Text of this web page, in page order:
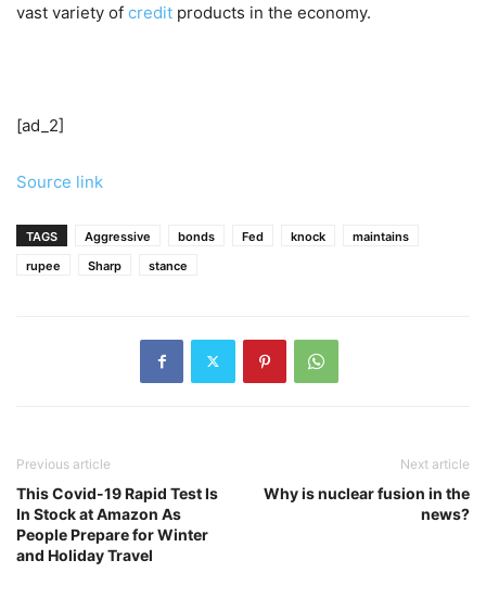
vast variety of credit products in the economy.
[ad_2]
Source link
TAGS Aggressive bonds Fed knock
maintains
rupee
Sharp stance
Previous article
This Covid-19 Rapid Test Is
In Stock at Amazon As
People Prepare for Winter
and Holiday Travel
Next article
Why is nuclear fusion in the
news?